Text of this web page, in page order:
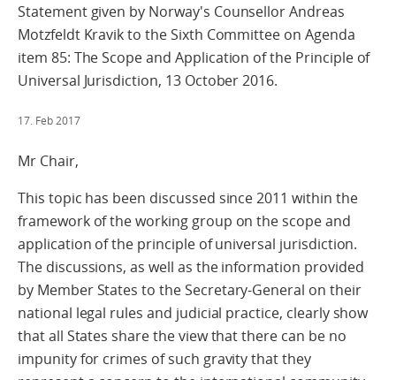
Statement given by Norway's Counsellor Andreas
Motzfeldt Kravik to the Sixth Committee on Agenda
item 85: The Scope and Application of the Principle of
Universal Jurisdiction, 13 October 2016.
17. Feb 2017
Mr Chair,
This topic has been discussed since 2011 within the
framework of the working group on the scope and
application of the principle of universal jurisdiction.
The discussions, as well as the information provided
by Member States to the Secretary-General on their
national legal rules and judicial practice, clearly show
that all States share the view that there can be no
impunity for crimes of such gravity that they